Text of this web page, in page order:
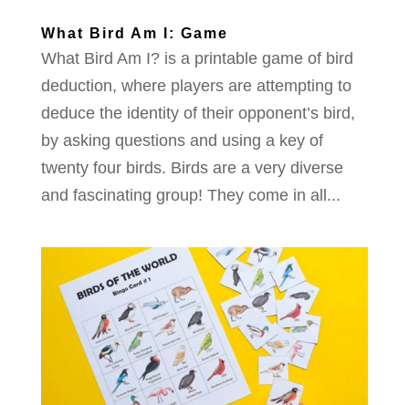
What Bird Am I: Game
What Bird Am I? is a printable game of bird
deduction, where players are attempting to
deduce the identity of their opponent’s bird,
by asking questions and using a key of
twenty four birds. Birds are a very diverse
and fascinating group! They come in all...